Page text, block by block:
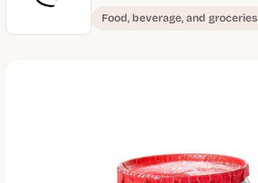
Food, beverage, and groceries